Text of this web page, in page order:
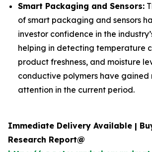
Smart Packaging and Sensors:
of smart packaging and sensors
investor confidence in the
helping in detecting temperature
product freshness, and moisture
conductive polymers have gained
attention in the current period.
Immediate Delivery Available |
Research Report@